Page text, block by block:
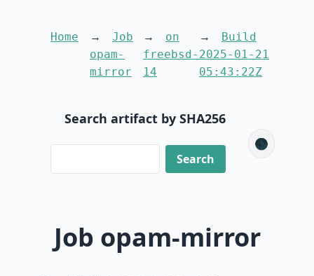
Home
Job
opam-
mirror
on
freebsd-
14
Build
2025-01-21
05:43:22Z
Search artifact by SHA256
🌑
Job opam-mirror